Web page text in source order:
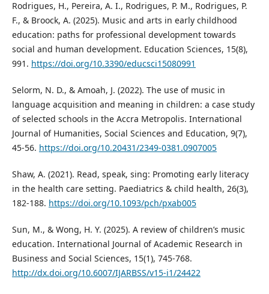
Rodrigues, H., Pereira, A. I., Rodrigues, P. M., Rodrigues, P.
F., & Broock, A. (2025). Music and arts in early childhood
education: paths for professional development towards
social and human development. Education Sciences, 15(8),
991. https://doi.org/10.3390/educsci15080991
Selorm, N. D., & Amoah, J. (2022). The use of music in
language acquisition and meaning in children: a case study
of selected schools in the Accra Metropolis. International
Journal of Humanities, Social Sciences and Education, 9(7),
45-56. https://doi.org/10.20431/2349-0381.0907005
Shaw, A. (2021). Read, speak, sing: Promoting early literacy
in the health care setting. Paediatrics & child health, 26(3),
182-188. https://doi.org/10.1093/pch/pxab005
Sun, M., & Wong, H. Y. (2025). A review of children’s music
education. International Journal of Academic Research in
Business and Social Sciences, 15(1), 745-768.
http://dx.doi.org/10.6007/IJARBSS/v15-i1/24422